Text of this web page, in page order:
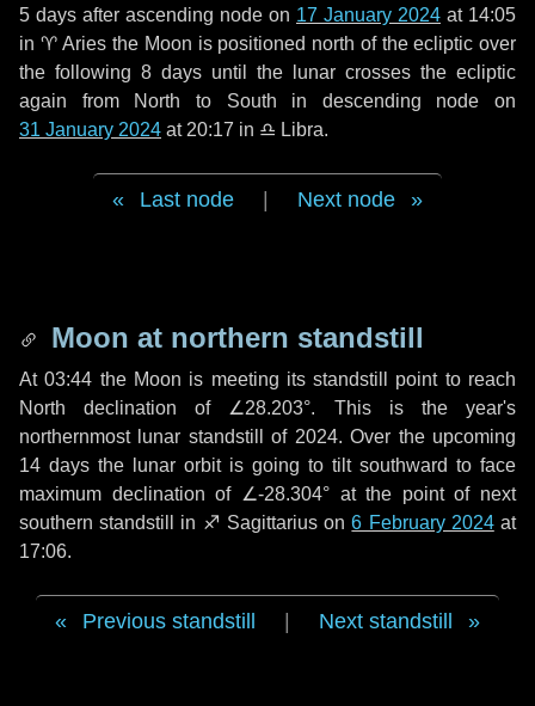
5 days after ascending node on 17 January 2024 at 14:05
in ♈ Aries the Moon is positioned north of the ecliptic over
the following 8 days until the lunar crosses the ecliptic
again from North to South in descending node on
31 January 2024 at 20:17 in ♎ Libra.
Last node Next node
Moon at northern standstill
At 03:44 the Moon is meeting its standstill point to reach
North declination of ∠28.203°. This is the year's
northernmost lunar standstill of 2024. Over the upcoming
14 days the lunar orbit is going to tilt southward to face
maximum declination of ∠-28.304° at the point of next
southern standstill in ♐ Sagittarius on6 February 2024at
17:06.
Previous standstill Next standstill